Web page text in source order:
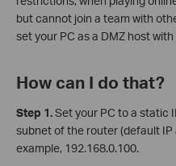
but cannot join a team with
set your PC as a DMZ host
How can I do that?
Step 1.Set your PC to a static
subnet of the router (default IP
example, 192.168.0.100.